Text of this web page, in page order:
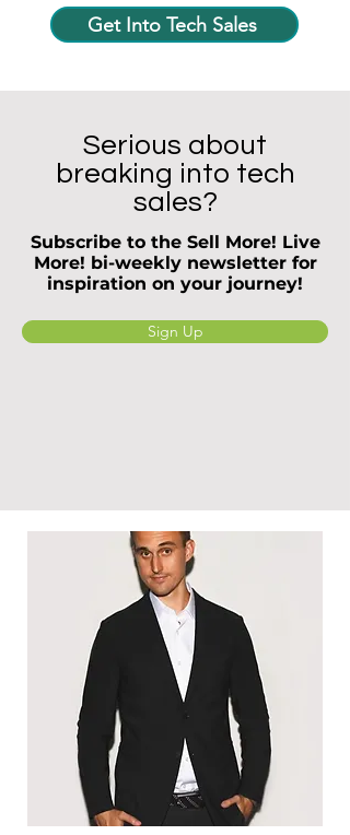
Get Into Tech Sales
Serious about
breaking into tech
sales?
Subscribe to the Sell More! Live
More! bi-weekly newsletter for
inspiration on your journey!
Sign Up